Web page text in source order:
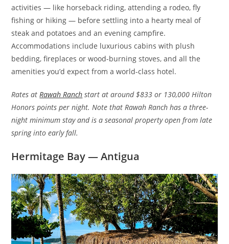
activities — like horseback riding, attending a rodeo, fly
fishing or hiking — before settling into a hearty meal of
steak and potatoes and an evening campfire.
Accommodations include luxurious cabins with plush
bedding, fireplaces or wood-burning stoves, and all the
amenities you’d expect from a world-class hotel.
Rates at Rawah Ranch start at around $833 or 130,000 Hilton
Honors points per night. Note that Rawah Ranch has a three-
night minimum stay and is a seasonal property open from late
spring into early fall.
Hermitage Bay — Antigua